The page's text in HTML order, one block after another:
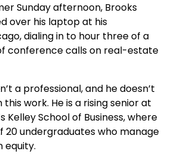
Sunday afternoon, Brooks
over his laptop at his
dialing in to hour three of a
conference calls on real-estate
a professional, and he doesn’t
work. He is a rising senior at
Kelley School of Business, where
20 undergraduates who manage
equity.